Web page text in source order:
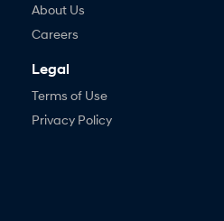
About Us
Careers
Legal
Terms of Use
Privacy Policy